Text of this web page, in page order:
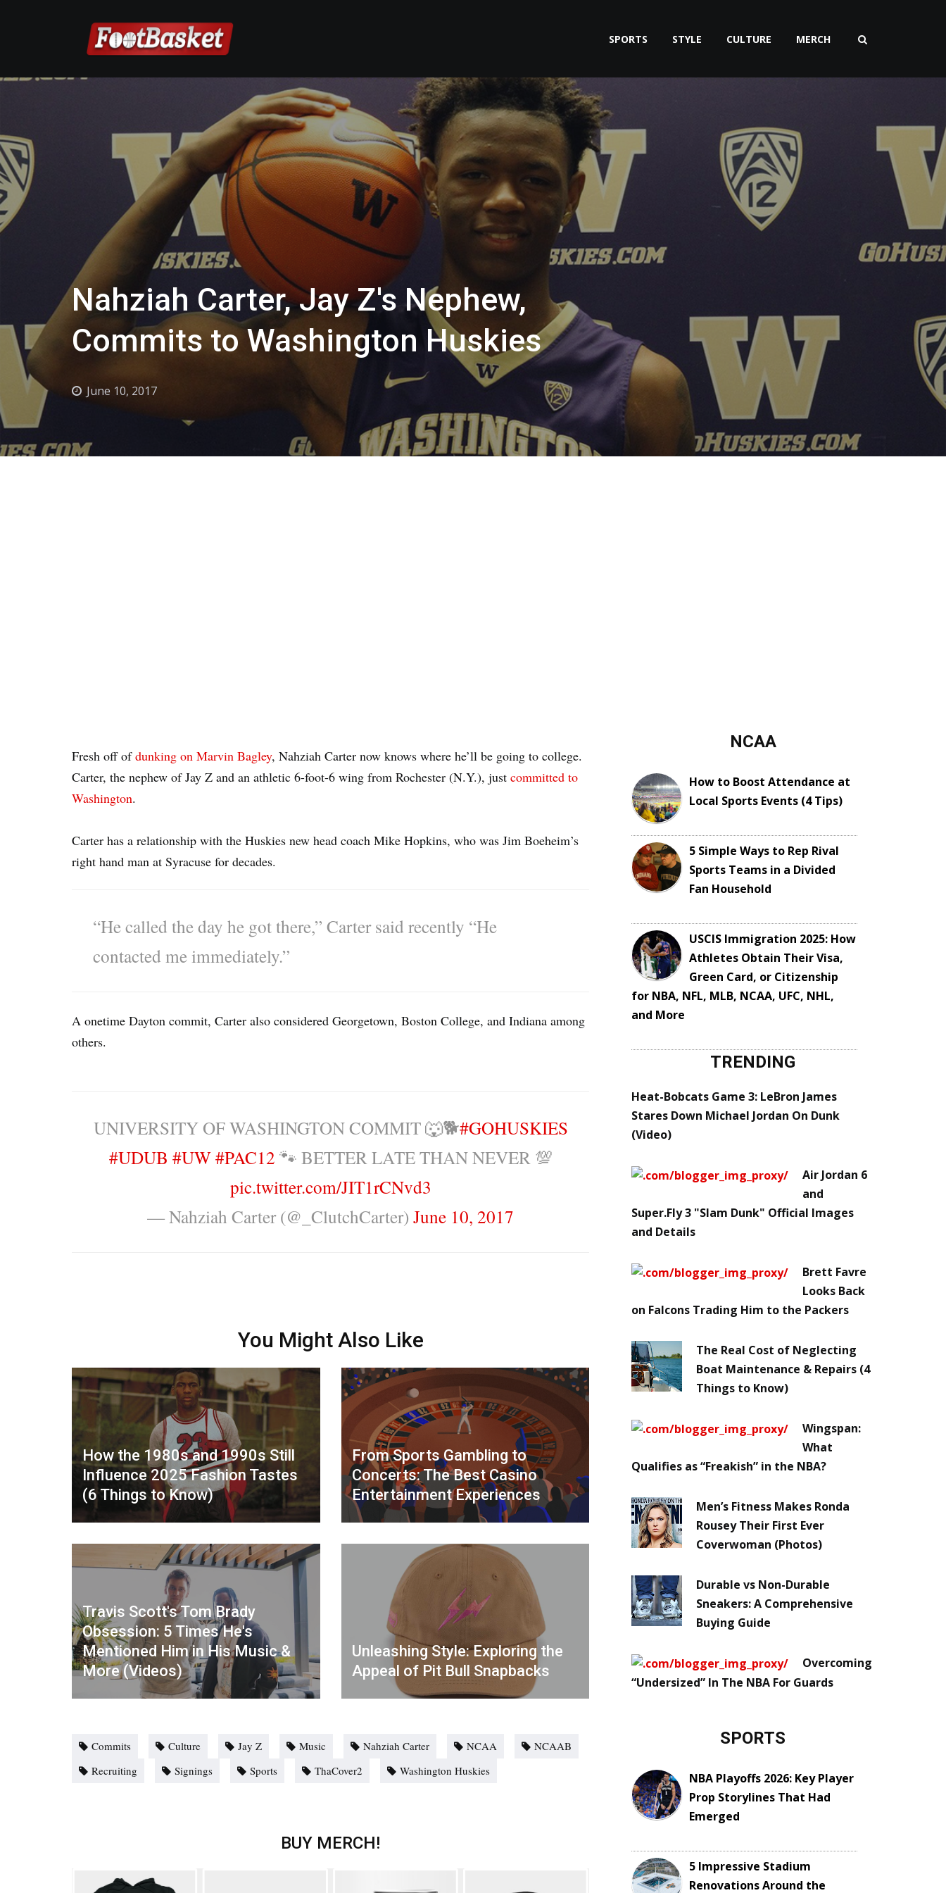
SPORTS STYLE CULTURE MERCH
Nahziah Carter, Jay Z's Nephew,
Commits to Washington Huskies
June 10, 2017
Fresh off ofdunking on Marvin Bagley, Nahziah Carter now knows where he’ll be going to college.
Carter, the nephew of Jay Z and an athletic 6-foot-6 wing from Rochester (N.Y.), just committed to
Washington.
Carter has a relationship with the Huskies new head coach Mike Hopkins, who was Jim Boeheim’s
right hand man at Syracuse for decades.
“He called the day he got there,” Carter said recently “He
contacted me immediately.”
A onetime Dayton commit, Carter also considered Georgetown, Boston College, and Indiana among
others.
UNIVERSITY OF WASHINGTON COMMIT 🐺🐕#GOHUSKIES
#UDUB #UW#PAC12 🐾 BETTER LATE THAN NEVER 💯
pic.twitter.com/JIT1rCNvd3
— Nahziah Carter (@_ClutchCarter) June 10, 2017
You Might Also Like
How the 1980s and 1990s Still
Influence 2025 Fashion Tastes
(6 Things to Know)
From Sports Gambling to
Concerts: The Best Casino
Entertainment Experiences
Travis Scott's Tom Brady
Obsession: 5 Times He's
Mentioned Him in His Music &
More (Videos)
Unleashing Style: Exploring the
Appeal of Pit Bull Snapbacks
Commits Culture Jay Z Music Nahziah Carter NCAA
NCAAB
Recruiting
Signings Sports ThaCover2 Washington Huskies
BUY MERCH!
NCAA
How to Boost Attendance at
Local Sports Events (4 Tips)
5 Simple Ways to Rep Rival
Sports Teams in a Divided
Fan Household
USCIS Immigration 2025: How
Athletes Obtain Their Visa,
Green Card, or Citizenship
for NBA, NFL, MLB, NCAA, UFC, NHL,
and More
TRENDING
Heat-Bobcats Game 3: LeBron James
Stares Down Michael Jordan On Dunk
(Video)
Air Jordan 6
and
Super.Fly 3 "Slam Dunk" Official Images
and Details
Brett Favre
Looks Back
on Falcons Trading Him to the Packers
The Real Cost of Neglecting
Boat Maintenance & Repairs (4
Things to Know)
Wingspan:
What
Qualifies as “Freakish” in the NBA?
Men’s Fitness Makes Ronda
Rousey Their First Ever
Coverwoman (Photos)
Durable vs Non-Durable
Sneakers: A Comprehensive
Buying Guide
Overcoming
“Undersized” In The NBA For Guards
SPORTS
NBA Playoffs 2026: Key Player
Prop Storylines That Had
Emerged
5 Impressive Stadium
Renovations Around the